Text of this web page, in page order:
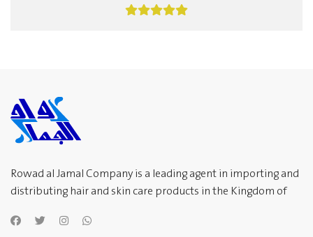
Rowad al Jamal Company is a leading agent in importing and
distributing hair and skin care products in the Kingdom of